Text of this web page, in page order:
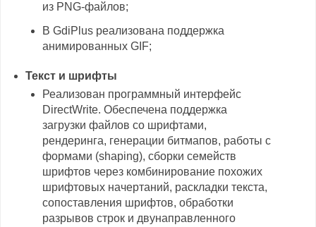
из PNG-файлов;
В GdiPlus реализована поддержка
анимированных GIF;
Текст и шрифты
Реализован программный интерфейс
DirectWrite. Обеспечена поддержка
загрузки файлов со шрифтами,
рендеринга, генерации битмапов, работы с
формами (shaping), сборки семейств
шрифтов через комбинирование похожих
шрифтовых начертаний, раскладки текста,
сопоставления шрифтов, обработки
разрывов строк и двунаправленного